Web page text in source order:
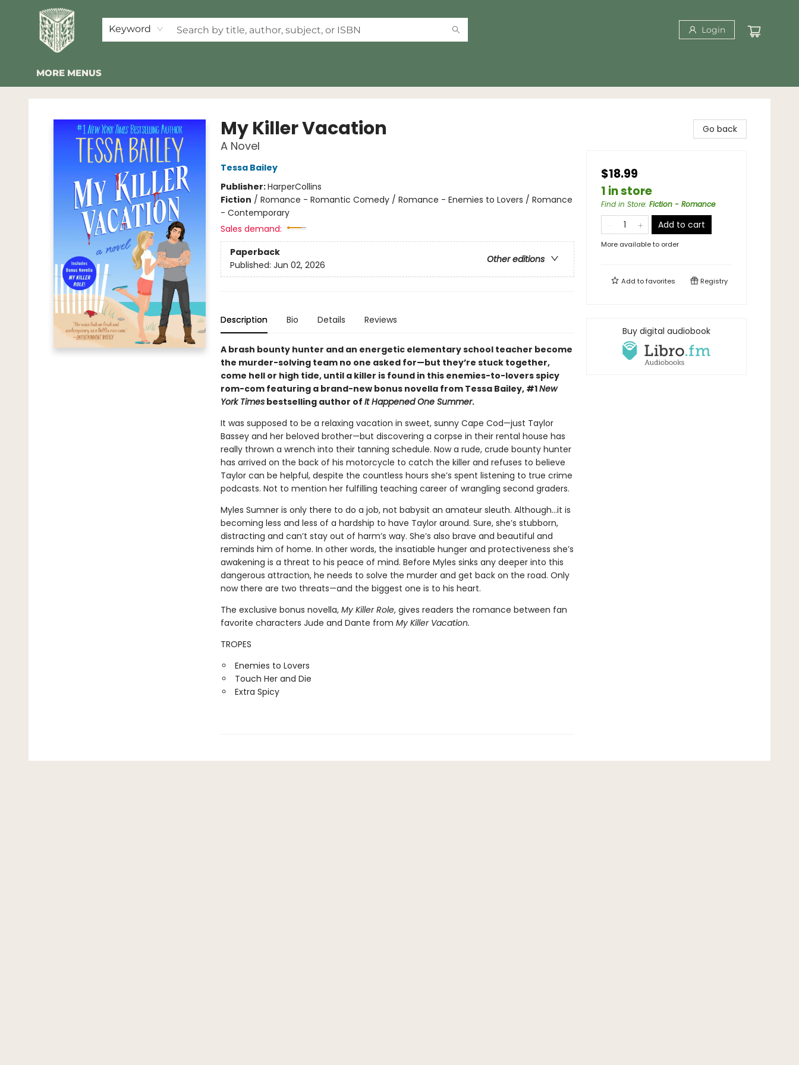
Keyword Login
HOME
SHOP
EVENTS
2026 SUMMER READING BINGO
ABOUT US
KINDER FOLK
COMMUNITY
NEWSLETTER
FAQ
MORE MENUS
Folklore Bookshop
My Killer Vacation
A Novel
Tessa Bailey
Publisher:HarperCollins
Fiction / Romance - Romantic Comedy / Romance - Enemies to Lovers / Romance
- Contemporary
Sales demand:
Paperback
Other editions
Published: Jun 02, 2026
Description Bio Details Reviews
A brash bounty hunter and an energetic elementary school teacher become
the murder-solving team no one asked for—but they’re stuck together,
come hell or high tide, until a killer is found in this enemies-to-lovers spicy
rom-com featuring a brand-new bonus novella from Tessa Bailey, #1New
York Timesbestselling author of It Happened One Summer.
It was supposed to be a relaxing vacation in sweet, sunny Cape Cod—just Taylor
Bassey and her beloved brother—but discovering a corpse in their rental house has
really thrown a wrench into their tanning schedule. Now a rude, crude bounty hunter
has arrived on the back of his motorcycle to catch the killer and refuses to believe
Taylor can be helpful, despite the countless hours she’s spent listening to true crime
podcasts. Not to mention her fulfilling teaching career of wrangling second graders.
Myles Sumner is only there to do a job, not babysit an amateur sleuth. Although…it is
becoming less and less of a hardship to have Taylor around. Sure, she’s stubborn,
distracting and can’t stay out of harm’s way. She’s also brave and beautiful and
reminds him of home. In other words, the insatiable hunger and protectiveness she’s
awakening is a threat to his peace of mind. Before Myles sinks any deeper into this
dangerous attraction, he needs to solve the murder and get back on the road. Only
now there are two threats—and the biggest one is to his heart.
The exclusive bonus novella, My Killer Role, gives readers the romance between fan
favorite characters Jude and Dante from My Killer Vacation.
TROPES
Enemies to Lovers
Touch Her and Die
Extra Spicy
Go back
$18.99
1 in store
Find in Store: Fiction - Romance
Add to cart
More available to order
Add tofavorites Registry
Buy digital audiobook